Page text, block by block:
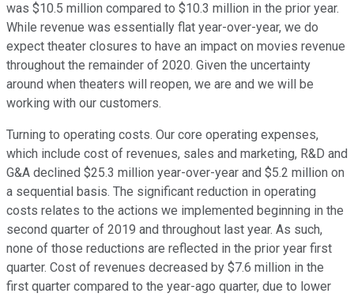
was $10.5 million compared to $10.3 million in the prior year.
While revenue was essentially flat year-over-year, we do
expect theater closures to have an impact on movies revenue
throughout the remainder of 2020. Given the uncertainty
around when theaters will reopen, we are and we will be
working with our customers.
Turning to operating costs. Our core operating expenses,
which include cost of revenues, sales and marketing, R&D and
G&A declined $25.3 million year-over-year and $5.2 million on
a sequential basis. The significant reduction in operating
costs relates to the actions we implemented beginning in the
second quarter of 2019 and throughout last year. As such,
none of those reductions are reflected in the prior year first
quarter. Cost of revenues decreased by $7.6 million in the
first quarter compared to the year-ago quarter, due to lower